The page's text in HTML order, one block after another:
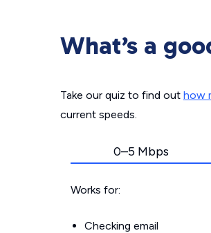
What’s a
Take our quiz to find out how
current speeds.
0–5 Mbps
Works for:
Checking email